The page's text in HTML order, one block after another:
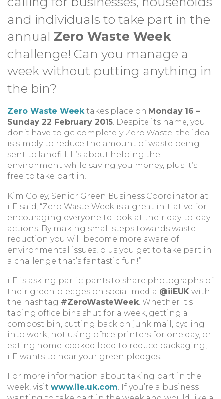
and individuals to take part in the
annual Zero Waste Week
challenge! Can you manage a
week without putting anything in
the bin?
Zero Waste Weektakes place on Monday 16 –
Sunday 22 February 2015. Despite its name, you
don’t have to go completely Zero Waste; the idea
is simply to reduce the amount of waste being
sent to landfill. It’s about helping the
environment while saving you money, plus it’s
free to take part in!
Kim Coley, Senior Green Business Coordinator at
iiE said, “Zero Waste Week is a great initiative for
encouraging everyone to look at their day-to-day
actions. By making small steps towards waste
reduction you will become more aware of
environmental issues, plus you get to take part in
a challenge that’s fantastic fun!”
iiE is asking participants to share photographs of
their green pledges on social media @iiEUK with
the hashtag #ZeroWasteWeek. Whether it’s
taping office bins shut for a week, getting a
compost bin, cutting back on junk mail, cycling
into work, not using office printers for one day, or
eating home-cooked food to reduce packaging,
iiE wants to hear your green pledges!
For more information about taking part in the
week, visit www.iie.uk.com. If you’re a business